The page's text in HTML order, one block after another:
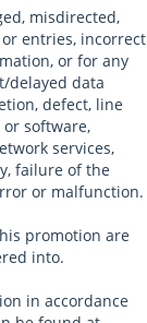
misdirected,
entries, incorrect
or for any
delayed data
defect, line
software,
services,
failure of the
or malfunction.
promotion are
into.
in accordance